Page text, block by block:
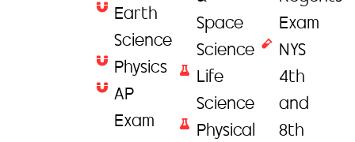
Earth
Science
Physics
AP
Exam
Space
Science
Life
Science
Physical
Exam
NYS
4th
and
8th